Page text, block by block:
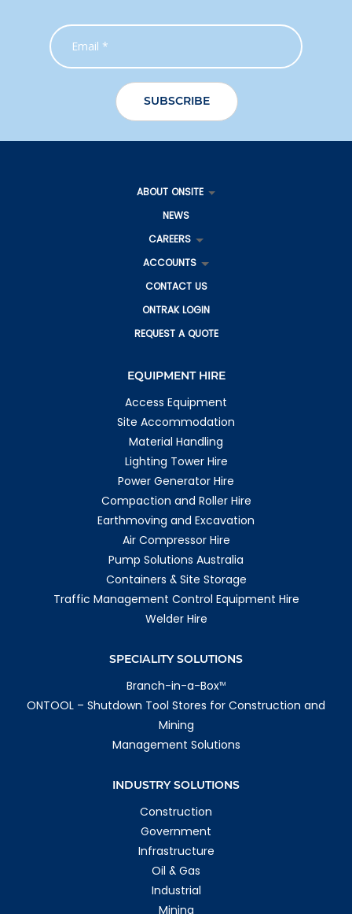
ABOUT ONSITE
NEWS
CAREERS
ACCOUNTS
CONTACT US
ONTRAK LOGIN
REQUEST A QUOTE
EQUIPMENT HIRE
Access Equipment
Site Accommodation
Material Handling
Lighting Tower Hire
Power Generator Hire
Compaction and Roller Hire
Earthmoving and Excavation
Air Compressor Hire
Pump Solutions Australia
Containers & Site Storage
Traffic Management Control Equipment Hire
Welder Hire
SPECIALITY SOLUTIONS
Branch-in-a-BoxTM
ONTOOL – Shutdown Tool Stores for Construction and
Mining
Management Solutions
INDUSTRY SOLUTIONS
Construction
Government
Infrastructure
Oil & Gas
Industrial
Mining